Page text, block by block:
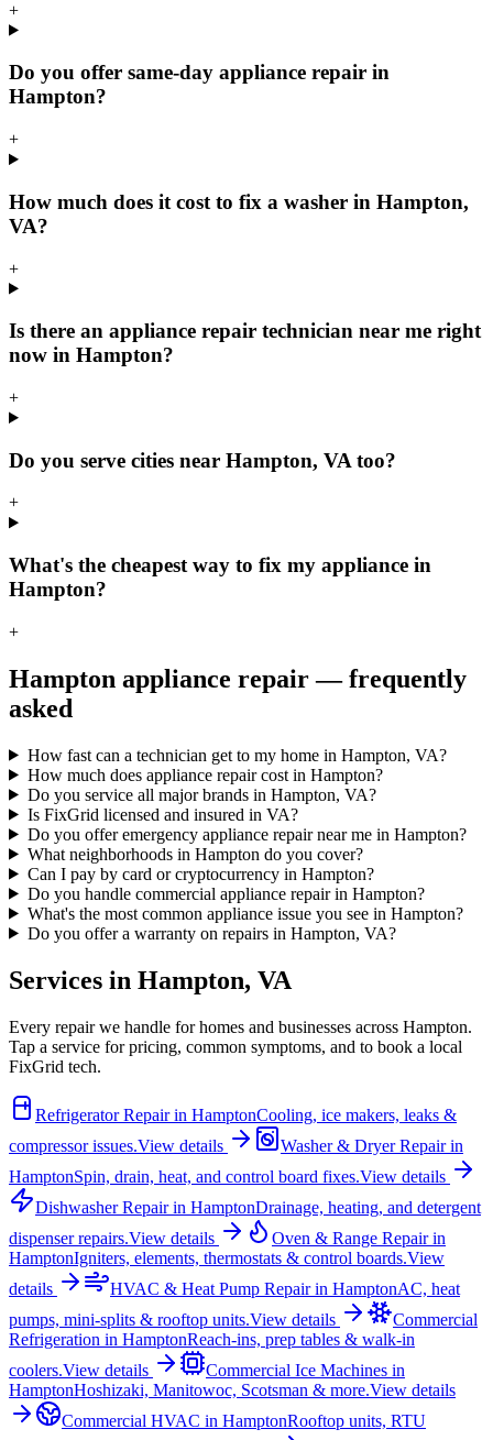
+
Do you offer same-day appliance repair in
Hampton?
+
How much does it cost to fix a washer in Hampton,
VA?
+
Is there an appliance repair technician near me right
now in Hampton?
+
Do you serve cities near Hampton, VA too?
+
What's the cheapest way to fix my appliance in
Hampton?
+
Hampton appliance repair — frequently
asked
How fast can a technician get to my home in Hampton, VA?
How much does appliance repair cost in Hampton?
Do you service all major brands in Hampton, VA?
Is FixGrid licensed and insured in VA?
Do you offer emergency appliance repair near me in Hampton?
What neighborhoods in Hampton do you cover?
Can I pay by card or cryptocurrency in Hampton?
Do you handle commercial appliance repair in Hampton?
What's the most common appliance issue you see in Hampton?
Do you offer a warranty on repairs in Hampton, VA?
Services in Hampton, VA
Every repair we handle for homes and businesses across Hampton.
Tap a service for pricing, common symptoms, and to book a local
FixGrid tech.
Refrigerator Repairin HamptonCooling, ice makers, leaks &
compressor issues.View details Washer & Dryer Repairin
HamptonSpin, drain, heat, and control board fixes.View details
Dishwasher Repairin HamptonDrainage, heating, and detergent
dispenser repairs.View details Oven & Range Repairin
HamptonIgniters, elements, thermostats & control boards.View
details
HVAC & Heat Pump Repairin HamptonAC, heat
pumps, mini-splits & rooftop units.View details
Commercial
Refrigeration in HamptonReach-ins, prep tables & walk-in
coolers.View details Commercial Ice Machines in
HamptonHoshizaki, Manitowoc, Scotsman & more.View details
Commercial HVAC in HamptonRooftop units, RTU